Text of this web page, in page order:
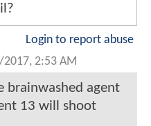
Login to report abuse
2:53 AM
brainwashed agent
13 will shoot